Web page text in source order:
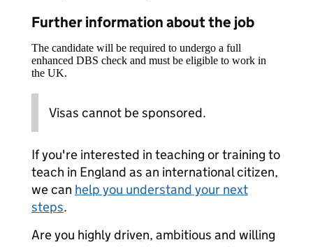
Further information about the job
The candidate will be required to undergo a full
enhanced DBS check and must be eligible to work in
the UK.
Visas cannot be sponsored.
If you're interested in teaching or training to
teach in England as an international citizen,
we can help you understand your next
steps.
Are you highly driven, ambitious and willing